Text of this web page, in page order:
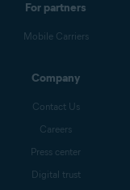
For partners
Mobile Carriers
Company
Contact Us
Careers
Press center
Digital trust